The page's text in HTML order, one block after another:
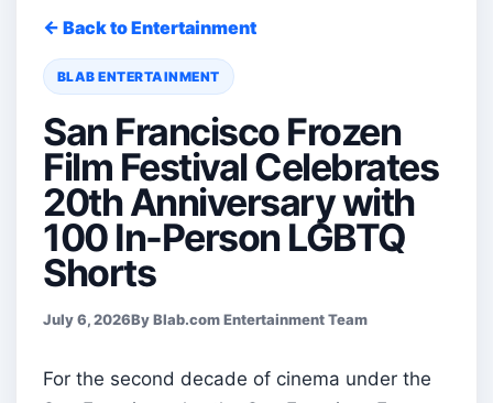
← Back to Entertainment
BLAB ENTERTAINMENT
San Francisco Frozen
Film Festival Celebrates
20th Anniversary with
100 In-Person LGBTQ
Shorts
July 6, 2026By Blab.com Entertainment Team
For the second decade of cinema under the